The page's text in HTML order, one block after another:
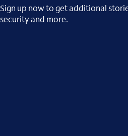
Sign up now to get additional
security and more.